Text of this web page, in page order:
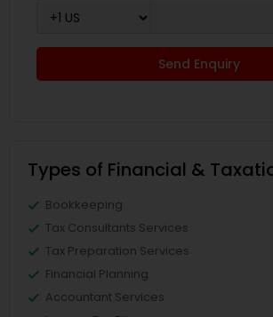
Send Enquiry
Types of Financial &
Bookkeeping
Tax Consultants Services
Tax Preparation Services
Financial Planning
Accountant Services